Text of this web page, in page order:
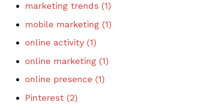
marketing trends (1)
mobile marketing (1)
online activity (1)
online marketing (1)
online presence (1)
Pinterest (2)